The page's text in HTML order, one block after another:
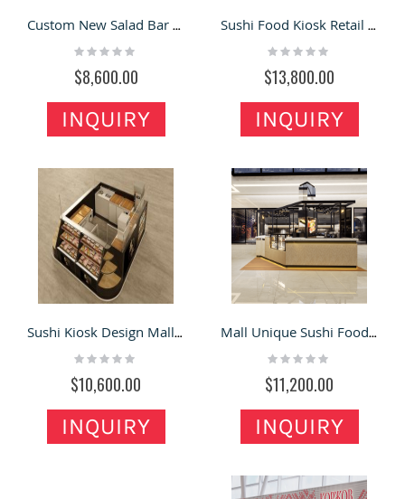
Custom New Salad Bar Kiosk Retail Food Inside Counter Bar
Rating:
$8,600.00
INQUIRY
Sushi Food Kiosk Retail Sushi Mall Bar Counter Sushi Snack Display Kiosk
Rating:
$13,800.00
INQUIRY
Sushi Kiosk Design Mall Inside Sushi Cabinet Retail Sushi Food Bar
Rating:
$10,600.00
INQUIRY
Mall Unique Sushi Food Kiosk Retail Sushi Booth Inside Sushi Food Counter
Rating:
$11,200.00
INQUIRY